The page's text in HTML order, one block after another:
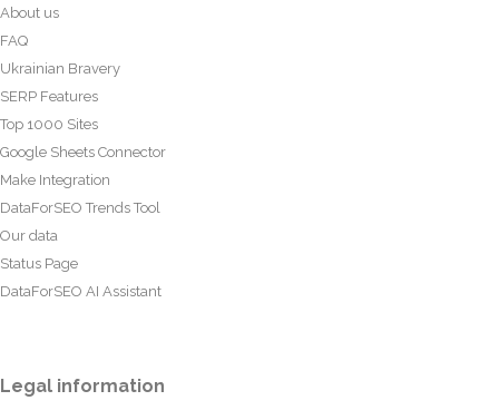
About us
FAQ
Ukrainian Bravery
SERP Features
Top 1000 Sites
Google Sheets Connector
Make Integration
DataForSEO Trends Tool
Our data
Status Page
DataForSEO AI Assistant
Legal information